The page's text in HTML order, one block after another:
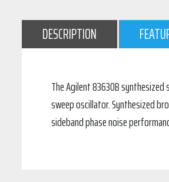
DESCRIPTION
The Agilent 83630B
sweep oscillator. Synthesized
sideband phase noise